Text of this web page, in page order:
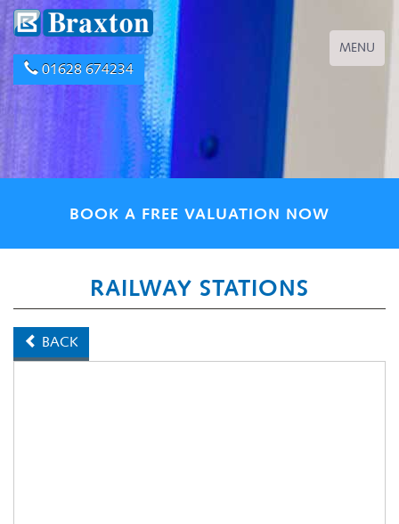
01628 674234
Toggle
navigation
MENU
BOOK A FREE VALUATION NOW
RAILWAY STATIONS
BACK